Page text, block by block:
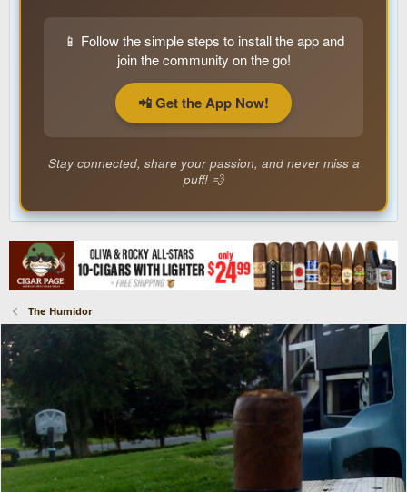
📱 Follow the simple steps to install the app and
join the community on the go!
📲 Get the App Now!
Stay connected, share your passion, and never miss a
puff! 💨
The Humidor